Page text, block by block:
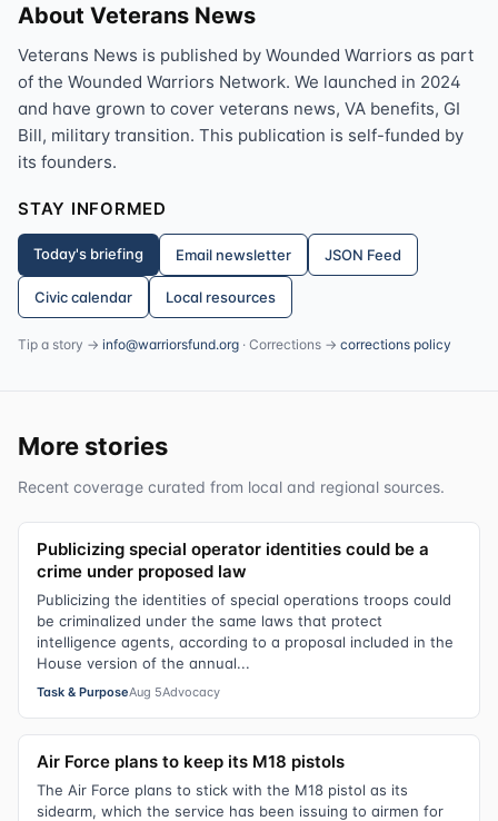
About Veterans News
Veterans News is published by Wounded Warriors as part
of the Wounded Warriors Network. We launched in 2024
and have grown to cover veterans news, VA benefits, GI
Bill, military transition. This publication is self-funded by
its founders.
STAY INFORMED
Today's briefing Email newsletter JSON Feed
Civic calendar Local resources
Tip a story → info@warriorsfund.org · Corrections → corrections policy
More stories
Recent coverage curated from local and regional sources.
Publicizing special operator identities could be a
crime under proposed law
Publicizing the identities of special operations troops could
be criminalized under the same laws that protect
intelligence agents, according to a proposal included in the
House version of the annual...
Task & PurposeAug 5Advocacy
Air Force plans to keep its M18 pistols
The Air Force plans to stick with the M18 pistol as its
sidearm, which the service has been issuing to airmen for